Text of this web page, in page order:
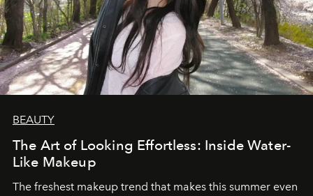
BEAUTY
The Art of Looking Effortless: Inside Water-
Like Makeup
The freshest makeup trend that makes this summer even